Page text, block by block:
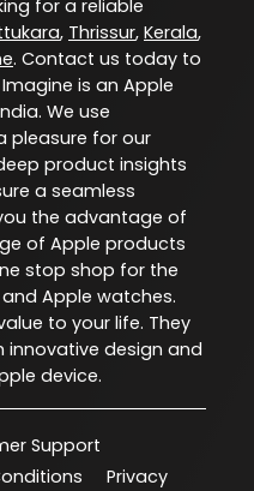
for a reliable
, Thrissur, Kerala,
. Contact us today to
Imagine is an Apple
We use
pleasure for our
product insights
a seamless
the advantage of
of Apple products
stop shop for the
Apple watches.
to your life. They
design and
device.
Support
Privacy